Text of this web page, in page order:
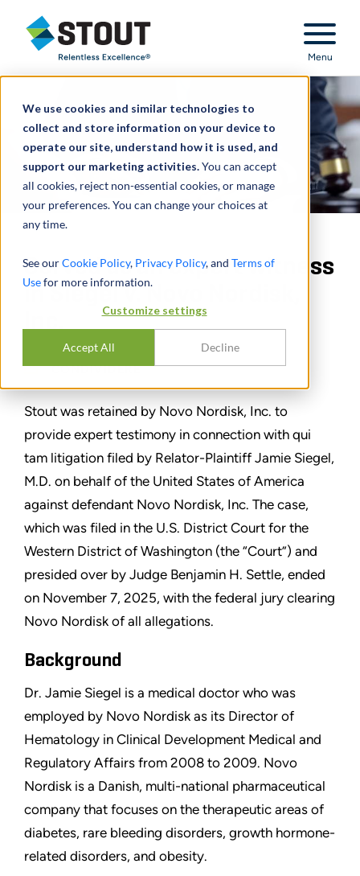
We use cookies and similar technologies to
collect and store information on your device to
operate our site, understand how it is used, and
support our marketing activities.You can accept
all cookies, reject non-essential cookies, or manage
your preferences. You can change your choices at
any time.
See ourCookie Policy, Privacy Policy, and Terms of
Usefor more information.
Customize settings
Accept All Decline
Stout Relentless Excellence
Menu
Served as an expert witness
in Siegel v. Novo Nordisk,
CONDIVIDERE
Stout was retained by Novo Nordisk, Inc. to
provide expert testimony in connection with qui
tam litigation filed by Relator-Plaintiff Jamie Siegel,
M.D. on behalf of the United States of America
against defendant Novo Nordisk, Inc. The case,
which was filed in the U.S. District Court for the
Western District of Washington (the “Court”) and
presided over by Judge Benjamin H. Settle, ended
on November 7, 2025, with the federal jury clearing
Novo Nordisk of all allegations.
Background
Dr. Jamie Siegel is a medical doctor who was
employed by Novo Nordisk as its Director of
Hematology in Clinical Development Medical and
Regulatory Affairs from 2008 to 2009. Novo
Nordisk is a Danish, multi-national pharmaceutical
company that focuses on the therapeutic areas of
diabetes, rare bleeding disorders, growth hormone-
related disorders, and obesity.